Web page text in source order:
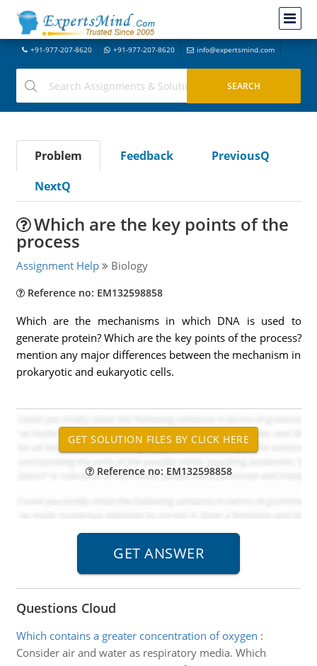
+91-977-207-8620 +91-977-207-8620 info@expertsmind.com
Problem Feedback
PreviousQ
NextQ
Which are the key points of the
process
Assignment Help Biology
Reference no: EM132598858
Which are the mechanisms in which DNA is used to
generate protein? Which are the key points of the process?
mention any major differences between the mechanism in
prokaryotic and eukaryotic cells.
Reference no: EM132598858
Questions Cloud
Which contains a greater concentration of oxygen :
Consider air and water as respiratory media. Which